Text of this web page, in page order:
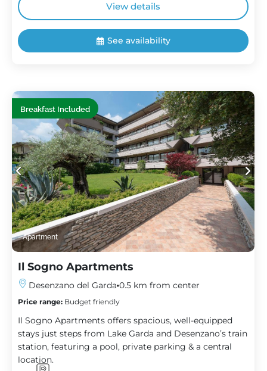
View details
See availability
Breakfast Included
Apartment
Il Sogno Apartments
Desenzano del Garda 0.5 km from center
Price range: Budget friendly
Il Sogno Apartments offers spacious, well-equipped
stays just steps from Lake Garda and Desenzano’s train
station, featuring a pool, private parking & a central
location.